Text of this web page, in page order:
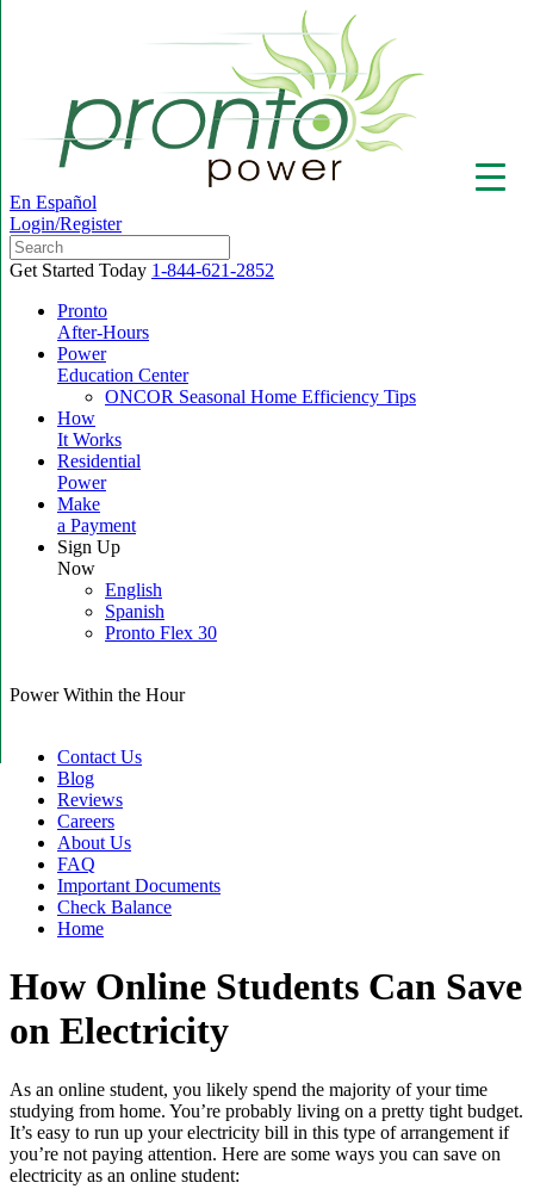
En Español
Login/Register
Get Started Today 1-844-621-2852
Pronto
After-Hours
Power
Education Center
ONCOR Seasonal Home Efficiency Tips
How
It Works
Residential
Power
Make
a Payment
Sign Up
Now
English
Spanish
Pronto Flex 30
Power Within the Hour
Contact Us
Blog
Reviews
Careers
About Us
FAQ
Important Documents
Check Balance
Home
How Online Students Can Save
on Electricity
As an online student, you likely spend the majority of your time
studying from home. You’re probably living on a pretty tight budget.
It’s easy to run up your electricity bill in this type of arrangement if
you’re not paying attention. Here are some ways you can save on
electricity as an online student:
▼